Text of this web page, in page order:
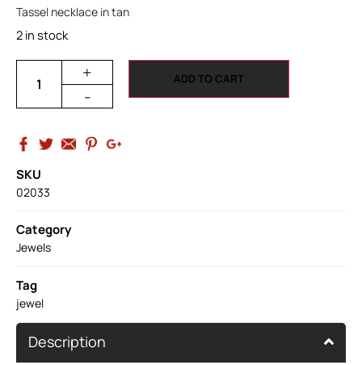
Tassel necklace in tan
2 in stock
+
-
ADD TO CART
SKU
02033
Category
Jewels
Tag
jewel
Description